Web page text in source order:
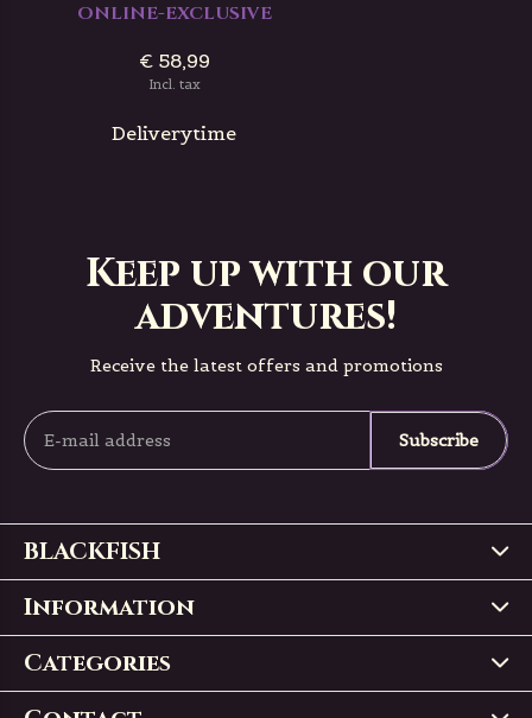
ONLINE-EXCLUSIVE
€ 58,99
Incl. tax
Deliverytime
Keep up with our
adventures!
Receive the latest offers and promotions
Subscribe
BLACKFISH
Information
Categories